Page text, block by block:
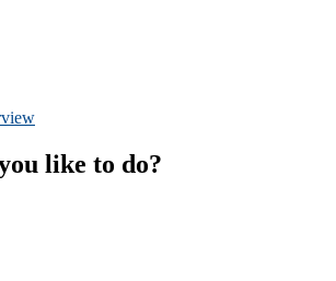
like to do?